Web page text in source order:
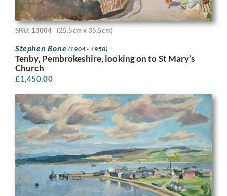
SKU: 13004 (25.5cm x 35.5cm)
Stephen Bone (1904 - 1958)
Tenby, Pembrokeshire, looking on to St Mary’s
Church
£1,450.00